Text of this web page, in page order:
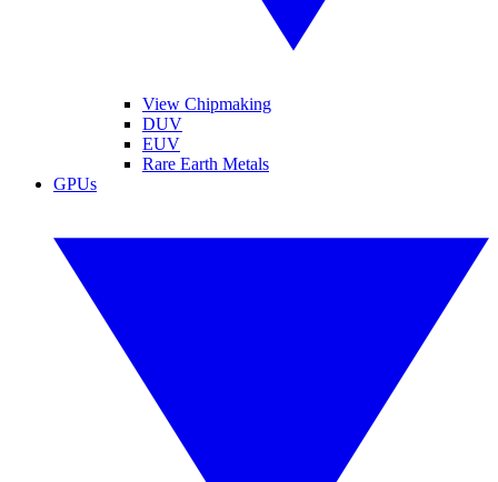
View Chipmaking
DUV
EUV
Rare Earth Metals
GPUs